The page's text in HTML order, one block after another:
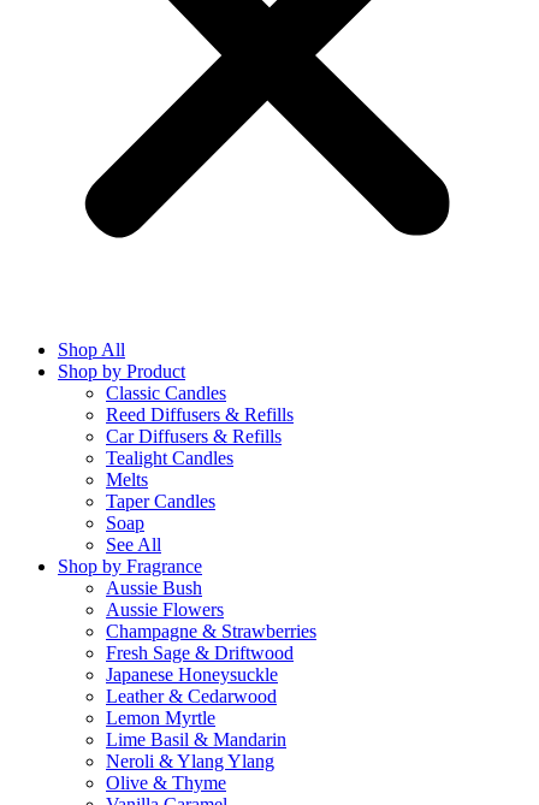
Shop All
Shop by Product
Classic Candles
Reed Diffusers & Refills
Car Diffusers & Refills
Tealight Candles
Melts
Taper Candles
Soap
See All
Shop by Fragrance
Aussie Bush
Aussie Flowers
Champagne & Strawberries
Fresh Sage & Driftwood
Japanese Honeysuckle
Leather & Cedarwood
Lemon Myrtle
Lime Basil & Mandarin
Neroli & Ylang Ylang
Olive & Thyme